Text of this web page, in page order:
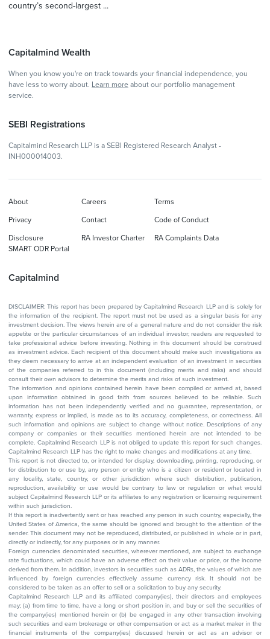
country’s second-largest ...
Capitalmind Wealth
When you know you're on track towards your financial independence, you
have less to worry about. Learn more about our portfolio management
service.
SEBI Registrations
Capitalmind Research LLP is a SEBI Registered Research Analyst -
INH000014003.
Capitalmind
About Careers Terms
Privacy Contact Code of Conduct
Disclosure RA Investor Charter
RA Complaints Data
SMART ODR Portal
DISCLAIMER: This report has been prepared by Capitalmind Research LLP and is solely for
the information of the recipient. The report must not be used as a singular basis for any
investment decision. The views herein are of a general nature and do not consider the risk
appetite or the particular circumstances of an individual investor; readers are requested to
take professional advice before investing. Nothing in this document should be construed
as investment advice. Each recipient of this document should make such investigations as
they deem necessary to arrive at an independent evaluation of an investment in securities
of the companies referred to in this document (including merits and risks) and should
consult their own advisors to determine the merits and risks of such investment.
The information and opinions contained herein have been compiled or arrived at, based
upon information obtained in good faith from sources believed to be reliable. Such
information has not been independently verified and no guarantee, representation, or
warranty, express or implied, is made as to its accuracy, completeness, or correctness. All
such information and opinions are subject to change without notice. Descriptions of any
company or companies or their securities mentioned herein are not intended to be
complete. Capitalmind Research LLP is not obliged to update this report for such changes.
Capitalmind Research LLP has the right to make changes and modifications at any time.
This report is not directed to, or intended for display, downloading, printing, reproducing, or
for distribution to or use by, any person or entity who is a citizen or resident or located in
any locality, state, country, or other jurisdiction where such distribution, publication,
reproduction, availability or use would be contrary to law or regulation or what would
subject Capitalmind Research LLP or its affiliates to any registration or licensing requirement
within such jurisdiction.
If this report is inadvertently sent or has reached any person in such country, especially, the
United States of America, the same should be ignored and brought to the attention of the
sender. This document may not be reproduced, distributed, or published in whole or in part,
directly or indirectly, for any purposes or in any manner.
Foreign currencies denominated securities, wherever mentioned, are subject to exchange
rate fluctuations, which could have an adverse effect on their value or price, or the income
derived from them. In addition, investors in securities such as ADRs, the values of which are
influenced by foreign currencies effectively assume currency risk. It should not be
considered to be taken as an offer to sell or a solicitation to buy any security.
Capitalmind Research LLP and its affiliated company(ies), their directors and employees
may; (a) from time to time, have a long or short position in, and buy or sell the securities of
the company(ies) mentioned herein or (b) be engaged in any other transaction involving
such securities and earn brokerage or other compensation or act as a market maker in the
financial instruments of the company(ies) discussed herein or act as an advisor or